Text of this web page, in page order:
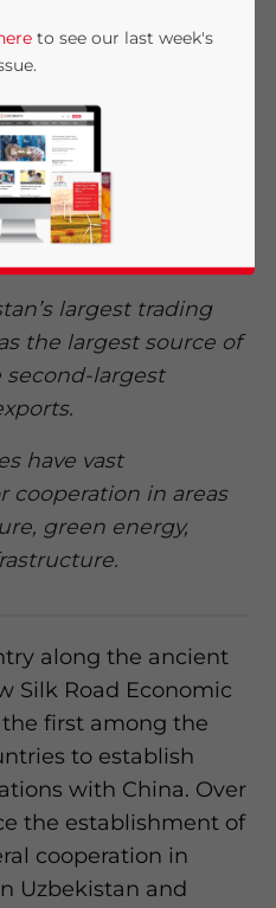
Time: 9 minutes
the establishment of
in 1992. In
was upgraded to
largest trading
the largest source of
largest
have vast
cooperation in areas
green energy,
along the ancient
Silk Road Economic
first among the
to establish
with China. Over
the establishment of
cooperation in
Uzbekistan and
to see our last week's